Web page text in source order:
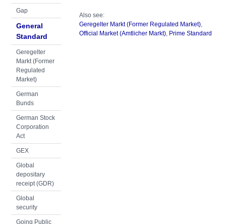
Gap
General
Standard
Geregelter
Markt (Former
Regulated
Market)
German
Bunds
German Stock
Corporation
Act
GEX
Global
depositary
receipt (GDR)
Global
security
Going Public
Also see:
Geregelter Markt (Former Regulated Market),
Official Market (Amtlicher Markt), Prime Standard